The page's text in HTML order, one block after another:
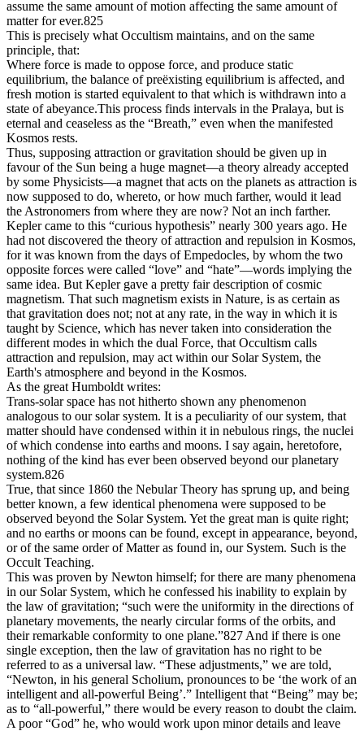
assume the same amount of motion affecting the same amount of
matter for ever.825
This is precisely what Occultism maintains, and on the same
principle, that:
Where force is made to oppose force, and produce static
equilibrium, the balance of preëxisting equilibrium is affected, and
fresh motion is started equivalent to that which is withdrawn into a
state of abeyance.This process finds intervals in the Pralaya, but is
eternal and ceaseless as the “Breath,” even when the manifested
Kosmos rests.
Thus, supposing attraction or gravitation should be given up in
favour of the Sun being a huge magnet—a theory already accepted
by some Physicists—a magnet that acts on the planets as attraction is
now supposed to do, whereto, or how much farther, would it lead
the Astronomers from where they are now? Not an inch farther.
Kepler came to this “curious hypothesis” nearly 300 years ago. He
had not discovered the theory of attraction and repulsion in Kosmos,
for it was known from the days of Empedocles, by whom the two
opposite forces were called “love” and “hate”—words implying the
same idea. But Kepler gave a pretty fair description of cosmic
magnetism. That such magnetism exists in Nature, is as certain as
that gravitation does not; not at any rate, in the way in which it is
taught by Science, which has never taken into consideration the
different modes in which the dual Force, that Occultism calls
attraction and repulsion, may act within our Solar System, the
Earth's atmosphere and beyond in the Kosmos.
As the great Humboldt writes:
Trans-solar space has not hitherto shown any phenomenon
analogous to our solar system. It is a peculiarity of our system, that
matter should have condensed within it in nebulous rings, the nuclei
of which condense into earths and moons. I say again, heretofore,
nothing of the kind has ever been observed beyond our planetary
system.826
True, that since 1860 the Nebular Theory has sprung up, and being
better known, a few identical phenomena were supposed to be
observed beyond the Solar System. Yet the great man is quite right;
and no earths or moons can be found, except in appearance, beyond,
or of the same order of Matter as found in, our System. Such is the
Occult Teaching.
This was proven by Newton himself; for there are many phenomena
in our Solar System, which he confessed his inability to explain by
the law of gravitation; “such were the uniformity in the directions of
planetary movements, the nearly circular forms of the orbits, and
their remarkable conformity to one plane.”827 And if there is one
single exception, then the law of gravitation has no right to be
referred to as a universal law. “These adjustments,” we are told,
“Newton, in his general Scholium, pronounces to be ‘the work of an
intelligent and all-powerful Being’.” Intelligent that “Being” may be;
as to “all-powerful,” there would be every reason to doubt the claim.
A poor “God” he, who would work upon minor details and leave